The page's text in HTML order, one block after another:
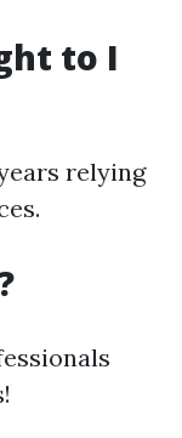
to I
relying